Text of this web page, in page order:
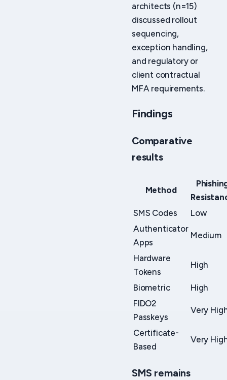
architects (n=15)
discussed rollout
sequencing,
exception handling,
and regulatory or
client contractual
MFA requirements.
Findings
Comparative
results
Method
SMS Codes
Low
Authenticator
Apps
Medium
Hardware
Tokens
High
Biometric
High
FIDO2
Passkeys
Very
Certificate-
Based
Very
SMS remains